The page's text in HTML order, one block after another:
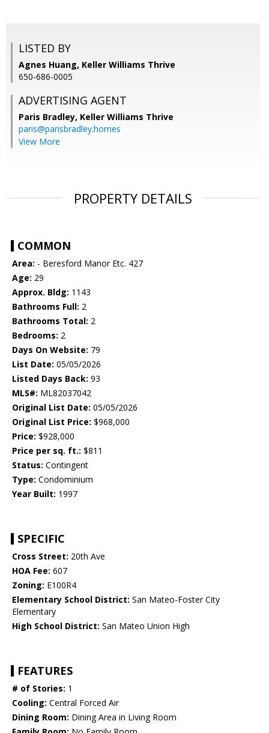
LISTED BY
Agnes Huang, Keller Williams Thrive
650-686-0005
ADVERTISING AGENT
Paris Bradley, Keller Williams Thrive
paris@parisbradley.homes
View More
PROPERTY DETAILS
COMMON
Area: - Beresford Manor Etc. 427
Age: 29
Approx. Bldg: 1143
Bathrooms Full: 2
Bathrooms Total: 2
Bedrooms: 2
Days On Website: 79
List Date: 05/05/2026
Listed Days Back: 93
MLS#: ML82037042
Original List Date: 05/05/2026
Original List Price: $968,000
Price: $928,000
Price per sq. ft.: $811
Status: Contingent
Type: Condominium
Year Built: 1997
SPECIFIC
Cross Street: 20th Ave
HOA Fee: 607
Zoning: E100R4
Elementary School District: San Mateo-Foster City
Elementary
High School District: San Mateo Union High
FEATURES
# of Stories: 1
Cooling: Central Forced Air
Dining Room: Dining Area in Living Room